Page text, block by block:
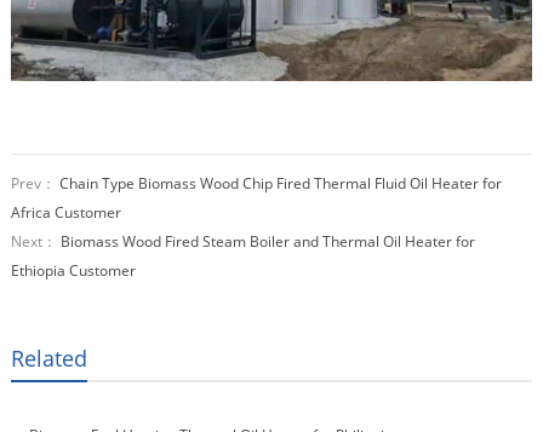
Prev： Chain Type Biomass Wood Chip Fired Thermal Fluid Oil Heater for
Africa Customer
Next： Biomass Wood Fired Steam Boiler and Thermal Oil Heater for
Ethiopia Customer
Related